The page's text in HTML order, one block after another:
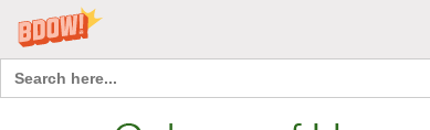
Search
for: